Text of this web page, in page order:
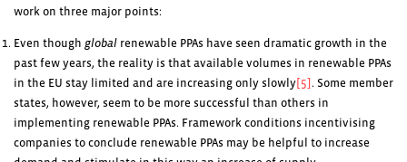
work on three major points:
Even though global renewable PPAs have seen dramatic growth in the
past few years, the reality is that available volumes in renewable PPAs
in the EU stay limited and are increasing only slowly[5] . Some member
states, however, seem to be more successful than others in
implementing renewable PPAs. Framework conditions incentivising
companies to conclude renewable PPAs may be helpful to increase